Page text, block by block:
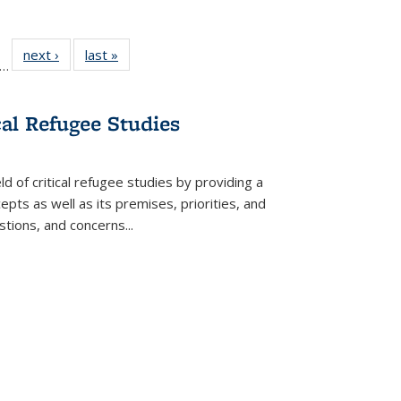
of 22 Full
table:
…
next ›
Full listing
table:
last »
Refugee Studies
of critical refugee studies by providing a
as well as its premises, priorities, and
and concerns...